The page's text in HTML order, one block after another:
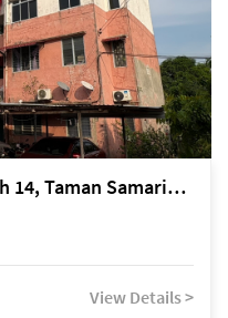
Kuching Lorong Samarindah 14, Taman Samarindah
View Details >